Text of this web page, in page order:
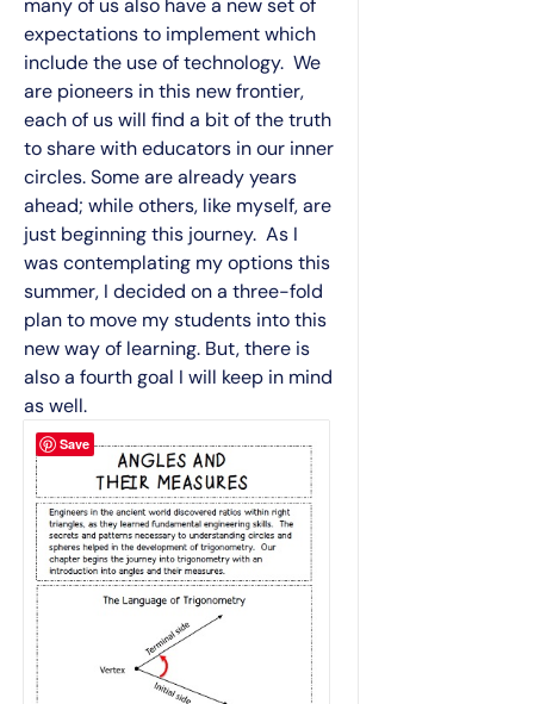
many of us also have a new set of
expectations to implement which
include the use of technology. We
are pioneers in this new frontier,
each of us will find a bit of the truth
to share with educators in our inner
circles. Some are already years
ahead; while others, like myself, are
just beginning this journey. As I
was contemplating my options this
summer, I decided on a three-fold
plan to move my students into this
new way of learning. But, there is
also a fourth goal I will keep in mind
as well.
Save